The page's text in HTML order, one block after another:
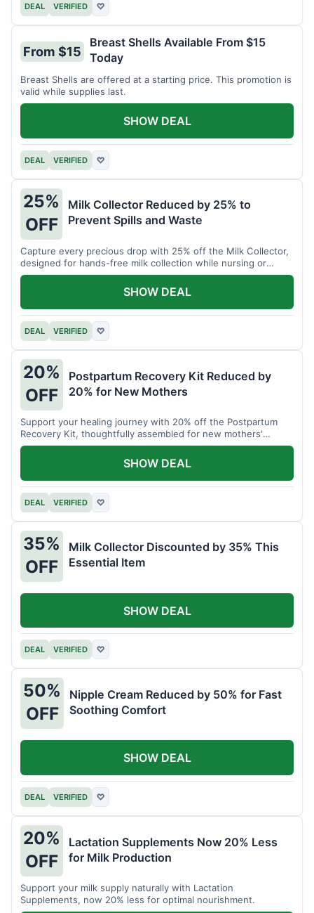
DEAL VERIFIED ♡
From $15
Breast Shells Available From $15
Today
Breast Shells are offered at a starting price. This promotion is
valid while supplies last.
DEAL VERIFIED ♡
SHOW DEAL
25%
OFF
Milk Collector Reduced by 25% to
Prevent Spills and Waste
Capture every precious drop with 25% off the Milk Collector,
designed for hands-free milk collection while nursing or
pumping.
DEAL VERIFIED ♡
SHOW DEAL
20%
OFF
Postpartum Recovery Kit Reduced by
20% for New Mothers
Support your healing journey with 20% off the Postpartum
Recovery Kit, thoughtfully assembled for new mothers'
comfort.
DEAL VERIFIED ♡
SHOW DEAL
35%
OFF
Milk Collector Discounted by 35% This
Essential Item
DEAL VERIFIED ♡
SHOW DEAL
50%
OFF
Nipple Cream Reduced by 50% for Fast
Soothing Comfort
DEAL VERIFIED ♡
SHOW DEAL
20%
OFF
Lactation Supplements Now 20% Less
for Milk Production
Support your milk supply naturally with Lactation
Supplements, now 20% less for optimal nourishment.